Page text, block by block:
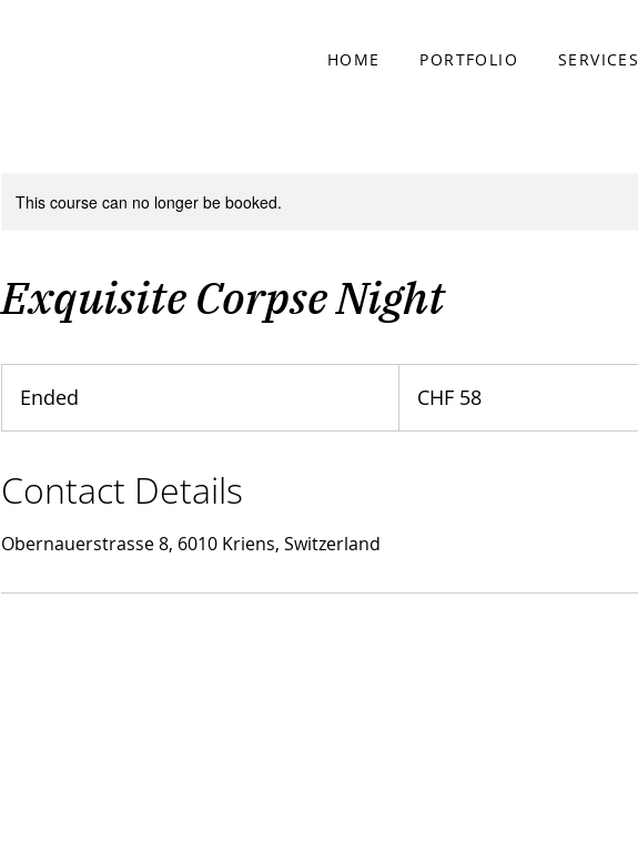
HOME PORTFOLIO SERVICES
This course can no longer be booked.
Exquisite Corpse Night
Ended
n
e
francsCHF 58
Contact Details
Obernauerstrasse 8, 6010 Kriens, Switzerland